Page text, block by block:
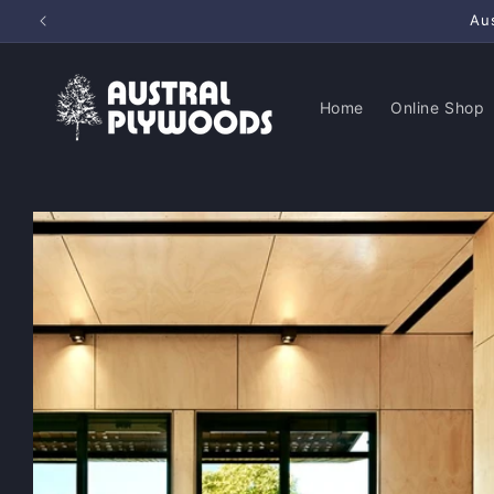
Skip to
Home Online Shop
Skip to
product
information